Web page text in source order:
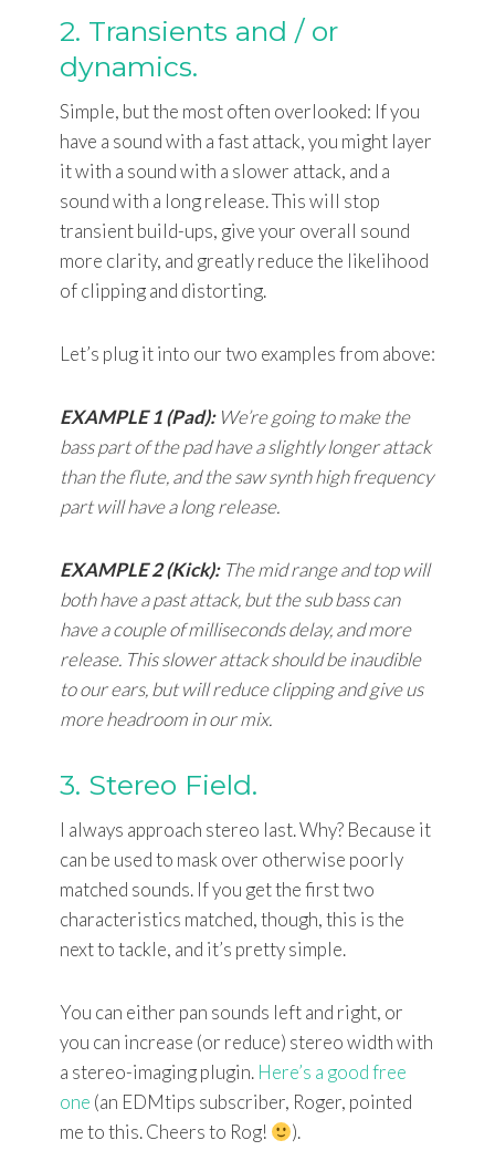
2. Transients and / or
dynamics.
Simple, but the most often overlooked: If you
have a sound with a fast attack, you might layer
it with a sound with a slower attack, and a
sound with a long release. This will stop
transient build-ups, give your overall sound
more clarity, and greatly reduce the likelihood
of clipping and distorting.
Let’s plug it into our two examples from above:
EXAMPLE 1 (Pad):We’re going to make the
bass part of the pad have a slightly longer attack
than the flute, and the saw synth high frequency
part will have a long release.
EXAMPLE 2 (Kick):The mid range and top will
both have a past attack, but the sub bass can
have a couple of milliseconds delay, and more
release. This slower attack should be inaudible
to our ears, but will reduce clipping and give us
more headroom in our mix.
3. Stereo Field.
I always approach stereo last. Why? Because it
can be used to mask over otherwise poorly
matched sounds. If you get the first two
characteristics matched, though, this is the
next to tackle, and it’s pretty simple.
You can either pan sounds left and right, or
you can increase (or reduce) stereo width with
a stereo-imaging plugin. Here’s a good free
one (an EDMtips subscriber, Roger, pointed
me to this. Cheers to Rog!
).